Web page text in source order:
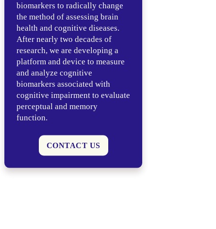
biomarkers to radically change
the method of assessing brain
health and cognitive diseases.
After nearly two decades of
research, we are developing a
platform and device to measure
and analyze cognitive
biomarkers associated with
cognitive impairment to evaluate
perceptual and memory
function.
CONTACT US